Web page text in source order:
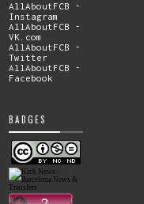
AllAboutFCB -
Instagram
AllAboutFCB -
VK.com
AllAboutFCB -
Twitter
AllAboutFCB -
Facebook
BADGES